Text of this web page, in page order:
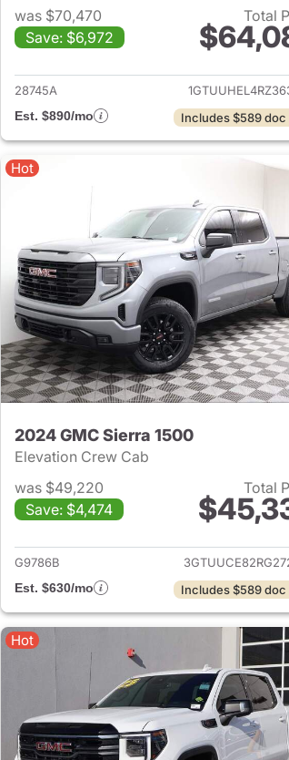
Sierra 1500
was $70,470
Save: $6,972
Total
View details for
28745A
Est. $890/mo
Includes $589
Sierra 1500
Hot
2024 GMC Sierra 1500
Elevation Crew Cab
was $49,220
Save: $4,474
Total
View details for
G9786B
Est. $630/mo
Includes $589
Hot